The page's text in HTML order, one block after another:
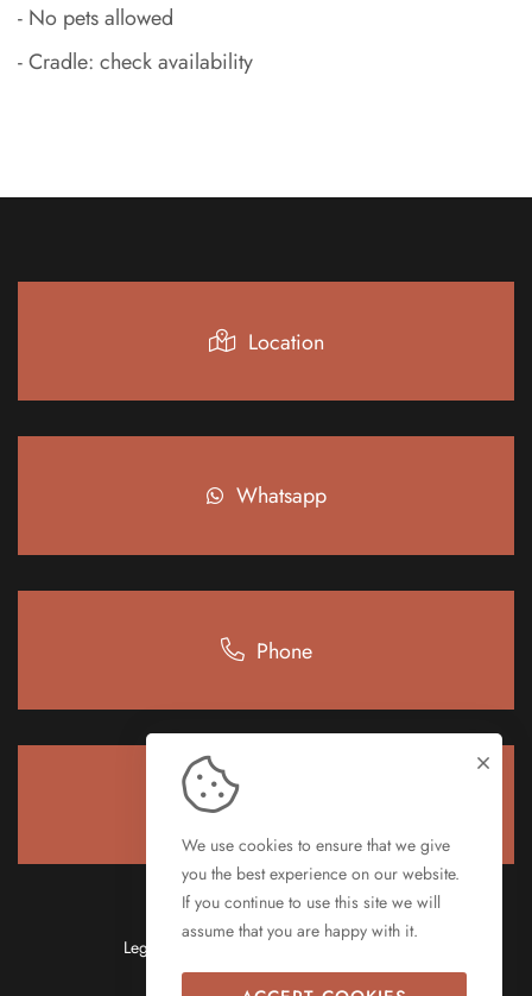
- No pets allowed
- Cradle: check availability
Location
Whatsapp
Phone
Legal notice Privacy policy Cookie pollicy
We use cookies to ensure that we give
you the best experience on our website.
If you continue to use this site we will
assume that you are happy with it.